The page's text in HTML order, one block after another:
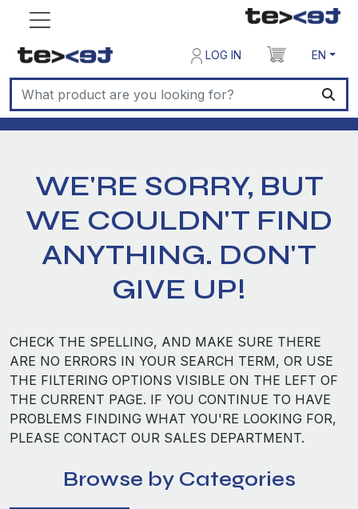
LOG IN EN
WE'RE SORRY, BUT
WE COULDN'T FIND
ANYTHING. DON'T
GIVE UP!
CHECK THE SPELLING, AND MAKE SURE THERE
ARE NO ERRORS IN YOUR SEARCH TERM, OR USE
THE FILTERING OPTIONS VISIBLE ON THE LEFT OF
THE CURRENT PAGE. IF YOU CONTINUE TO HAVE
PROBLEMS FINDING WHAT YOU'RE LOOKING FOR,
PLEASE CONTACT OUR SALES DEPARTMENT.
Browse by Categories